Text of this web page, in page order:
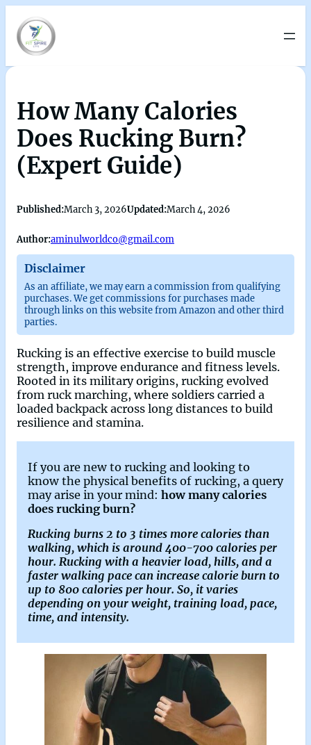
How Many Calories
Does Rucking Burn?
(Expert Guide)
Published:March 3, 2026Updated:March 4, 2026
Author:aminulworldco@gmail.com
Disclaimer
As an affiliate, we may earn a commission from qualifying
purchases. We get commissions for purchases made
through links on this website from Amazon and other third
parties.
Rucking is an effective exercise to build muscle
strength, improve endurance and fitness levels.
Rooted in its military origins, rucking evolved
from ruck marching, where soldiers carried a
loaded backpack across long distances to build
resilience and stamina.
If you are new to rucking and looking to
know the physical benefits of rucking, a query
may arise in your mind: how many calories
does rucking burn?
Rucking burns 2 to 3 times more calories than
walking, which is around 400-700 calories per
hour. Rucking with a heavier load, hills, and a
faster walking pace can increase calorie burn to
up to 800 calories per hour. So, it varies
depending on your weight, training load, pace,
time, and intensity.